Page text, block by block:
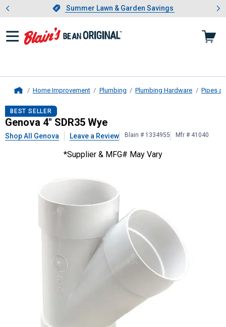
Slide 1 of 4.Summer Lawn & Garden Savings
Summer Lawn & Garden Savings
Showing slide 1 of 4: Summer
Home Improvement Plumbing Plumbing Hardware Pipes
Genova4" SDR35 Wye
BEST SELLER
Genova 4" SDR35 Wye
Shop All Genova Leave a Review Blain # 1334955 Mfr # 41040
*Supplier & MFG# May Vary